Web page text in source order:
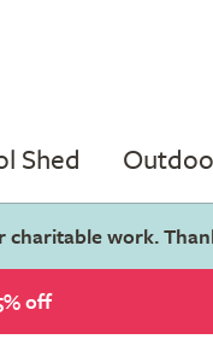
Shed
work.
off